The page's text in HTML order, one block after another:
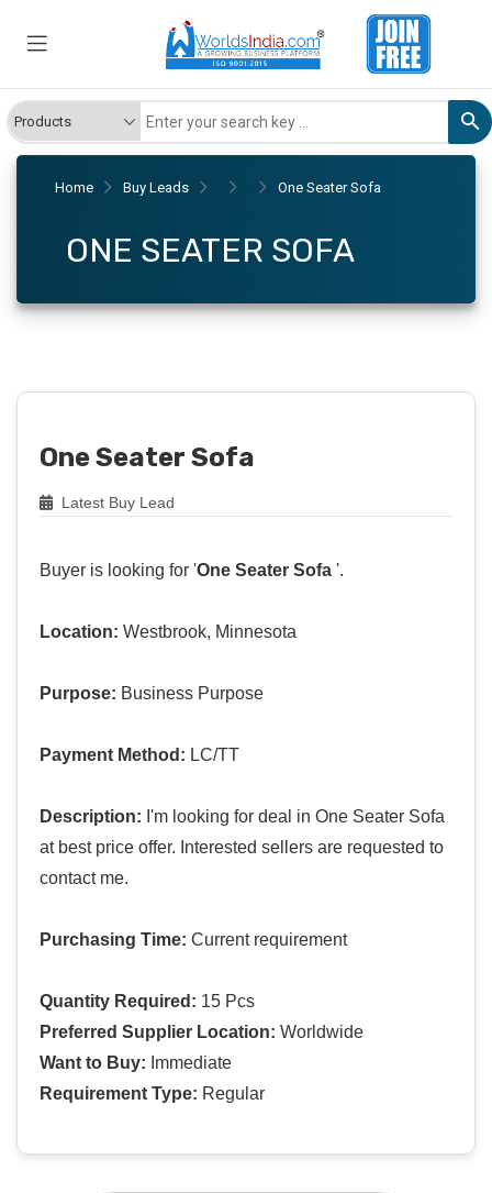
Home Buy Leads One Seater Sofa
ONE SEATER SOFA
One Seater Sofa
Latest Buy Lead
Buyer is looking for 'One Seater Sofa '.
Location: Westbrook, Minnesota
Purpose: Business Purpose
Payment Method: LC/TT
Description: I'm looking for deal in One Seater Sofa
at best price offer. Interested sellers are requested to
contact me.
Purchasing Time: Current requirement
Quantity Required: 15 Pcs
Preferred Supplier Location: Worldwide
Want to Buy: Immediate
Requirement Type: Regular